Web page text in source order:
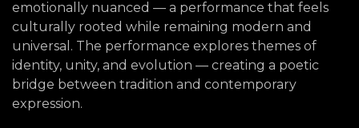
emotionally nuanced — a performance that feels
culturally rooted while remaining modern and
universal. The performance explores themes of
identity, unity, and evolution — creating a poetic
bridge between tradition and contemporary
expression.